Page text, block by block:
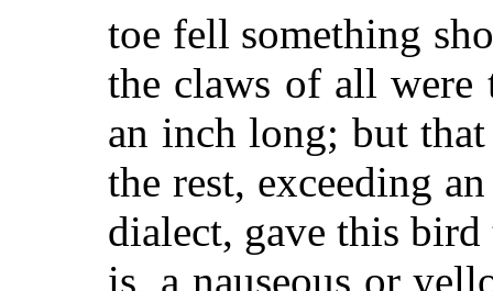
toe fell something
the claws of all were
an inch long; but
the rest, exceeding
dialect, gave this
is, a nauseous or